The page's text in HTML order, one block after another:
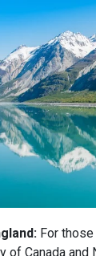
For
of Canada and